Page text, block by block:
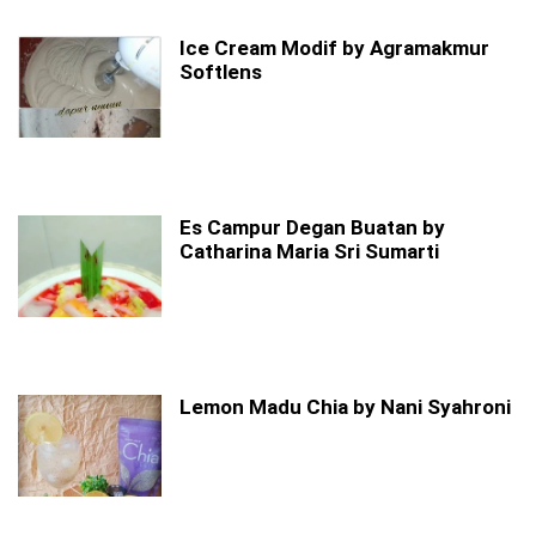
Ice Cream Modif by Agramakmur
Softlens
Es Campur Degan Buatan by
Catharina Maria Sri Sumarti
Lemon Madu Chia by Nani Syahroni